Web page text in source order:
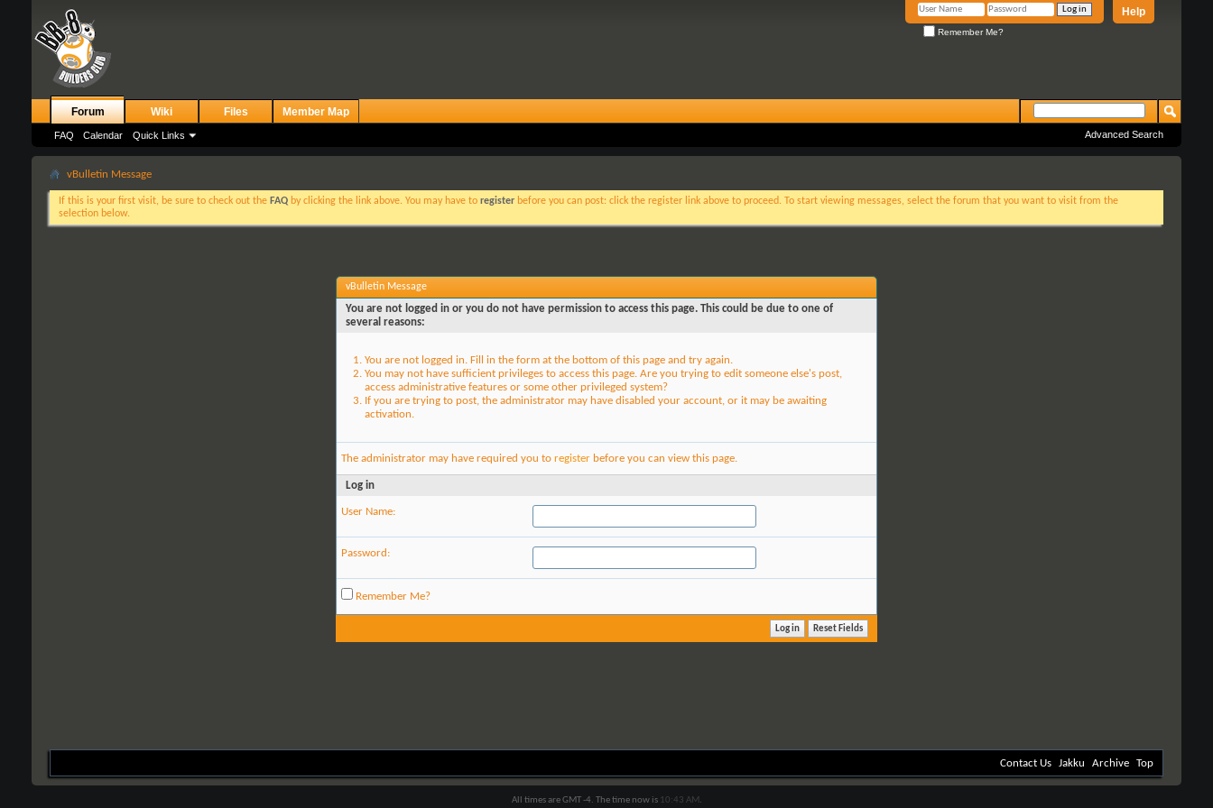
Help
Remember Me?
Forum
FAQ Calendar Quick Links
Wiki Files Member Map
Advanced Search
vBulletin Message
If this is your first visit, be sure to check out the FAQ by clicking the link above. You may have to register before you can post: click the register link above to proceed. To start viewing messages, select the forum that you want to visit from the
selection below.
vBulletin Message
You are not logged in or you do not have permission to access this page. This could be due to one of
several reasons:
You are not logged in. Fill in the form at the bottom of this page and try again.
You may not have sufficient privileges to access this page. Are you trying to edit someone else's post,
access administrative features or some other privileged system?
If you are trying to post, the administrator may have disabled your account, or it may be awaiting
activation.
The administrator may have required you to register before you can view this page.
Log in
User Name:
Password:
Remember Me?
Contact Us Jakku Archive Top
All times are GMT -4. The time now is 10:43 AM .